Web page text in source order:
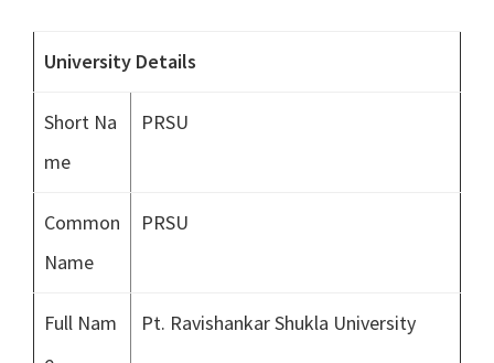
University Details
Short Na
me
PRSU
Common
Name
PRSU
Full Nam
Pt. Ravishankar Shukla University